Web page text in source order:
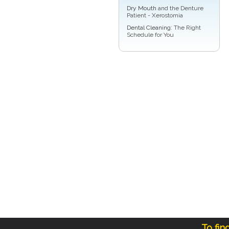
Dry Mouth and the Denture
Patient - Xerostomia
Dental Cleaning: The Right
Schedule for You